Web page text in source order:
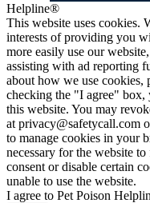
Helpline®
This website uses cookies.
interests of providing you
more easily use our
assisting with ad reporting
about how we use cookies,
checking the "I agree" box,
this website. You may
at privacy@safetycall.com
to manage cookies in your
necessary for the website
consent or disable certain
unable to use the website.
I agree to Pet Poison